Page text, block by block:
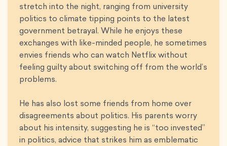
stretch into the night, ranging from university
politics to climate tipping points to the latest
government betrayal. While he enjoys these
exchanges with like-minded people, he sometimes
envies friends who can watch Netflix without
feeling guilty about switching off from the world’s
problems.
He has also lost some friends from home over
disagreements about politics. His parents worry
about his intensity, suggesting he is “too invested”
in politics, advice that strikes him as emblematic